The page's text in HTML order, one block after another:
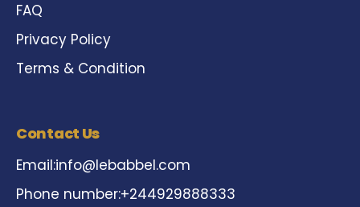
FAQ
Privacy Policy
Terms & Condition
Contact Us
Email:info@lebabbel.com
Phone number:+244929888333